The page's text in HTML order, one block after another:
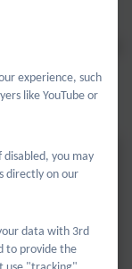
the church t and
their
experience, such
like YouTube or
you may
directly on our
data with 3rd
to provide the